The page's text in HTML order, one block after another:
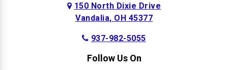
150 North Dixie Drive
Vandalia, OH 45377
937-982-5055
Follow Us On